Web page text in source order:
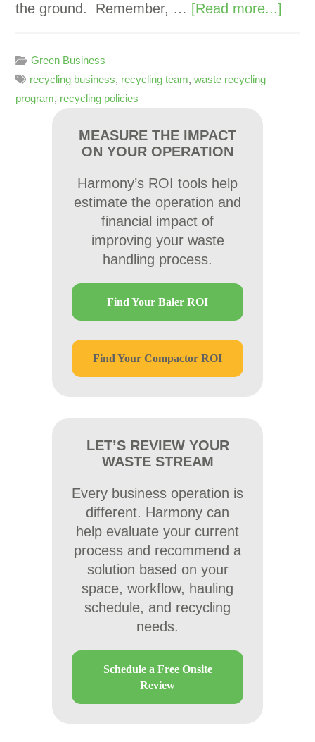
the ground. Remember, … [Read more...]
Green Business
recycling business, recycling team,waste recycling
program, recycling policies
MEASURE THE IMPACT
ON YOUR OPERATION
Harmony’s ROI tools help
estimate the operation and
financial impact of
improving your waste
handling process.
Find Your Baler ROI
Find Your Compactor ROI
LET’S REVIEW YOUR
WASTE STREAM
Every business operation is
different. Harmony can
help evaluate your current
process and recommend a
solution based on your
space, workflow, hauling
schedule, and recycling
needs.
Schedule a Free Onsite
Review